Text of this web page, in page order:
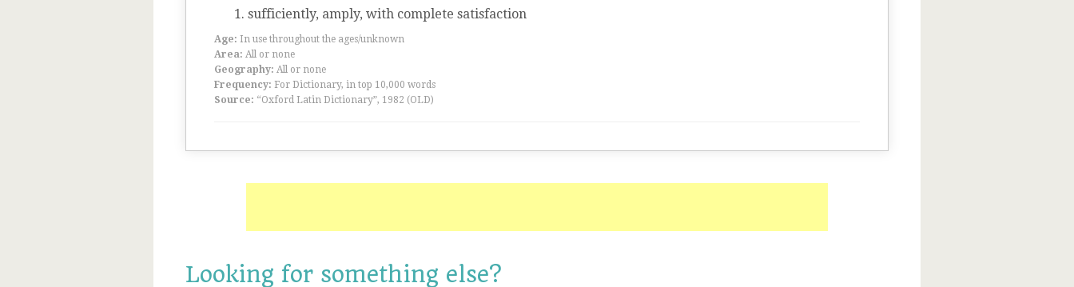
sufficiently, amply, with complete satisfaction
Age: In use throughout the ages/unknown
Area: All or none
Geography: All or none
Frequency: For Dictionary, in top 10,000 words
Source: “Oxford Latin Dictionary”, 1982 (OLD)
Looking for something else?